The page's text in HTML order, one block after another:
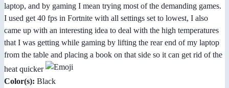
laptop, and by gaming I mean trying most of the demanding games.
I used get 40 fps in Fortnite with all settings set to lowest, I also
came up with an interesting idea to deal with the high temperatures
that I was getting while gaming by lifting the rear end of my laptop
from the table and placing a book on that side so it can get rid of the
heat quicker
Color(s): Black